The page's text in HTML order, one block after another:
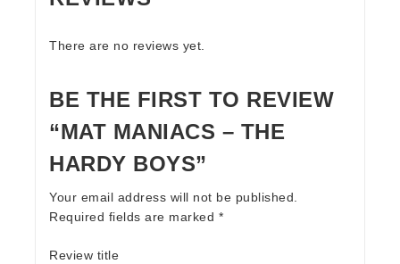
There are no reviews yet.
BE THE FIRST TO REVIEW
“MAT MANIACS – THE
HARDY BOYS”
Your email address will not be published.
Required fields are marked *
Review title